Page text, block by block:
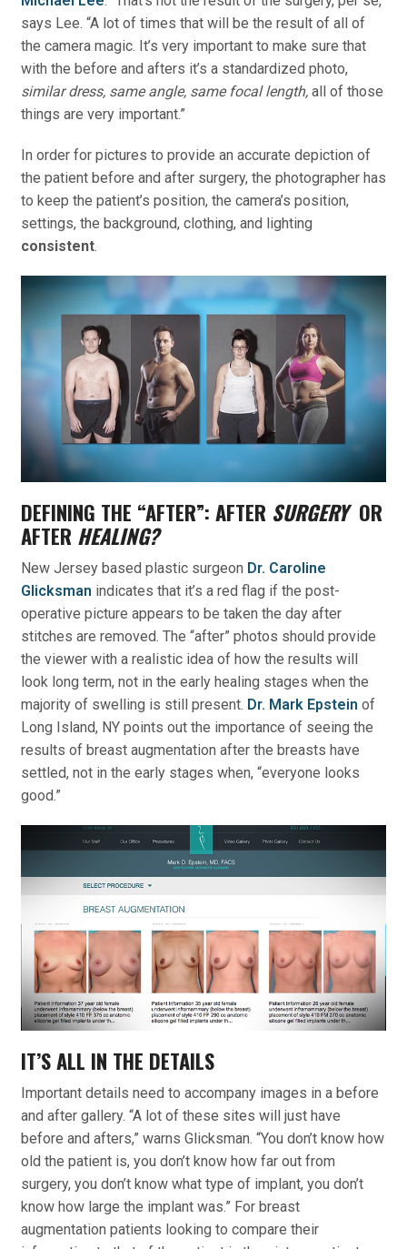
says Lee. “A lot of times that will be the result of all of
the camera magic. It’s very important to make sure that
with the before and afters it’s a standardized photo,
similar dress, same angle, same focal length,all of those
things are very important.”
In order for pictures to provide an accurate depiction of
the patient before and after surgery, the photographer has
to keep the patient’s position, the camera’s position,
settings, the background, clothing, and lighting
consistent.
DEFINING THE “AFTER”: AFTER SURGERY OR
AFTER HEALING?
New Jersey based plastic surgeon Dr. Caroline
Glicksman indicates that it’s a red flag if the post-
operative picture appears to be taken the day after
stitches are removed. The “after” photos should provide
the viewer with a realistic idea of how the results will
look long term, not in the early healing stages when the
majority of swelling is still present. Dr. Mark Epstein of
Long Island, NY points out the importance of seeing the
results of breast augmentation after the breasts have
settled, not in the early stages when, “everyone looks
good.”
IT’S ALL IN THE DETAILS
Important details need to accompany images in a before
and after gallery. “A lot of these sites will just have
before and afters,” warns Glicksman. “You don’t know how
old the patient is, you don’t know how far out from
surgery, you don’t know what type of implant, you don’t
know how large the implant was.” For breast
augmentation patients looking to compare their